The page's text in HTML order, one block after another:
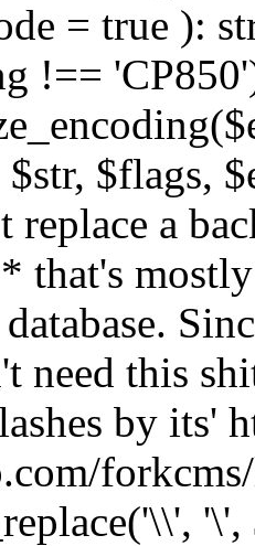
= true ):
!==
$flags,
replace a
that's
need this
by its'